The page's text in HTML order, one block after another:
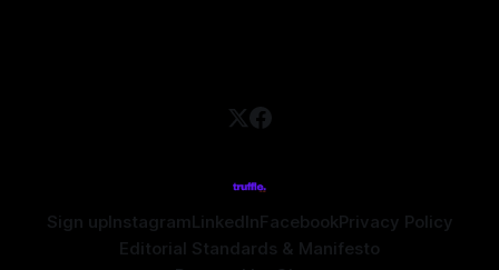
Sign upInstagramLinkedInFacebookPrivacy Policy
Editorial Standards & Manifesto